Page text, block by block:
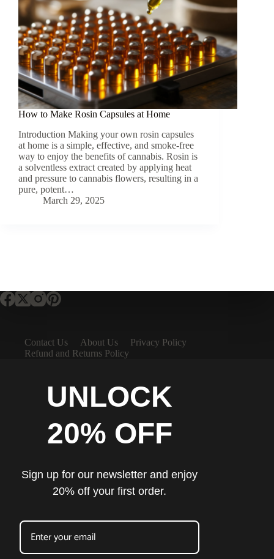
How to Make Rosin Capsules at Home
Introduction Making your own rosin capsules
at home is a simple, effective, and smoke-free
way to enjoy the benefits of cannabis. Rosin is
a solventless extract created by applying heat
and pressure to cannabis flowers, resulting in a
pure, potent…
March 29, 2025
Contact Us About Us
Privacy Policy
Refund and Returns Policy
UNLOCK
20% OFF
Sign up for our newsletter and enjoy
20% off your first order.